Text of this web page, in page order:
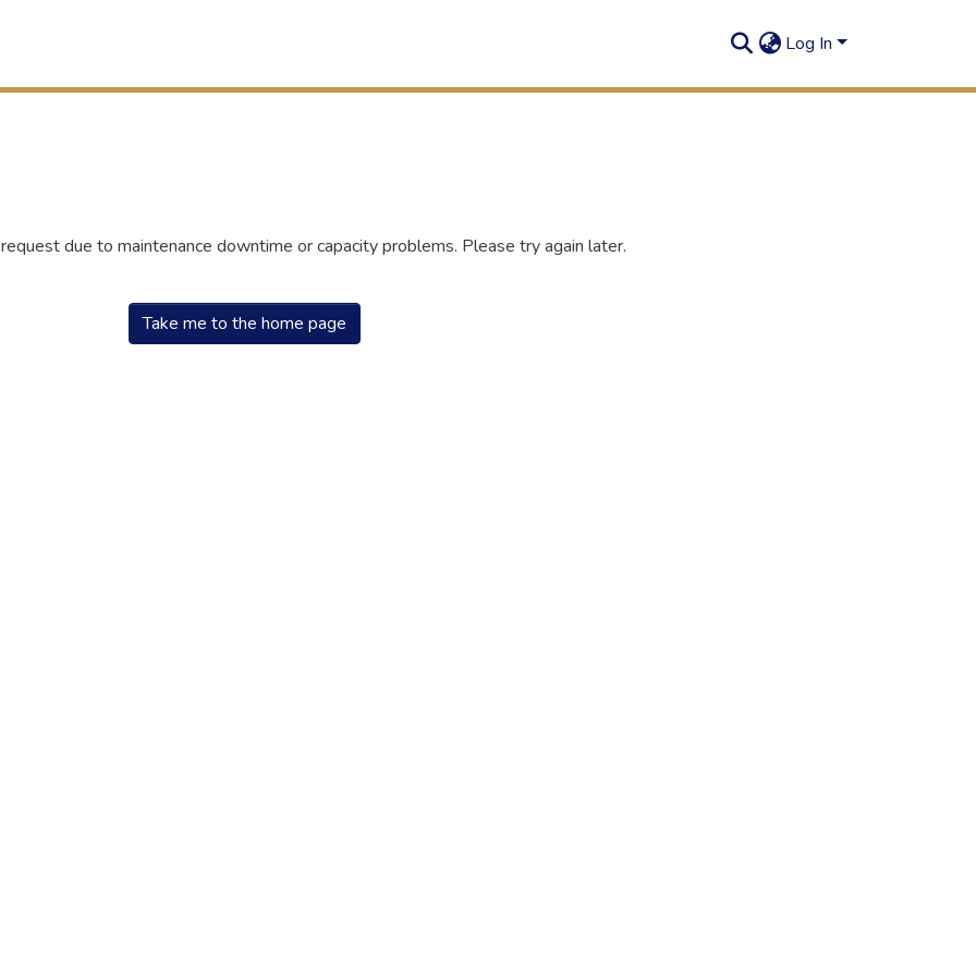
Log In
due to maintenance downtime or capacity problems. Please try again later.
Take me to the home page